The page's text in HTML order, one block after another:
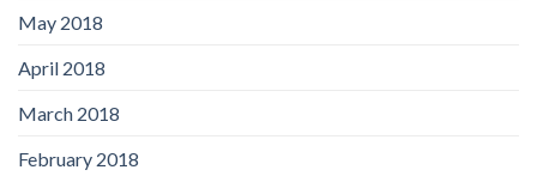
May 2018
April 2018
March 2018
February 2018